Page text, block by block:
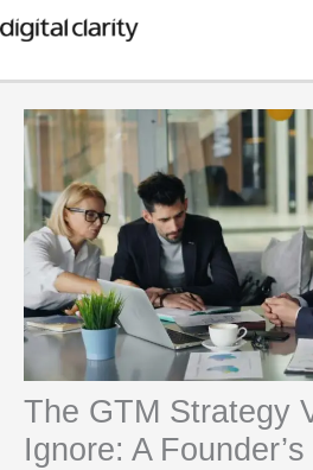
Skip
content
The GTM Strategy
Ignore: A